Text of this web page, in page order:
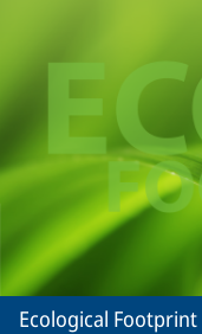
Ecological Footprint